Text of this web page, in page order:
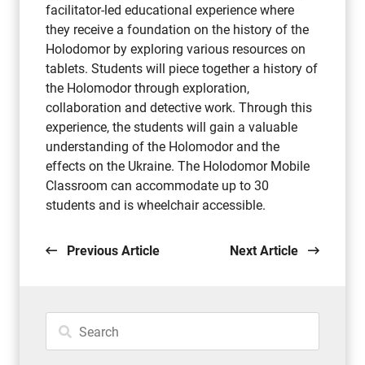
facilitator-led educational experience where
they receive a foundation on the history of the
Holodomor by exploring various resources on
tablets. Students will piece together a history of
the Holomodor through exploration,
collaboration and detective work. Through this
experience, the students will gain a valuable
understanding of the Holomodor and the
effects on the Ukraine. The Holodomor Mobile
Classroom can accommodate up to 30
students and is wheelchair accessible.
Previous Article Next Article